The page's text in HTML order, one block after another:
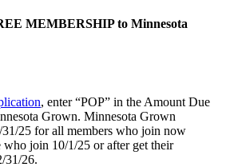
MEMBERSHIP to Minnesota
, enter “POP” in the Amount Due
Grown. Minnesota Grown
31/25 for all members who join now
join 10/1/25 or after get their
31/26.